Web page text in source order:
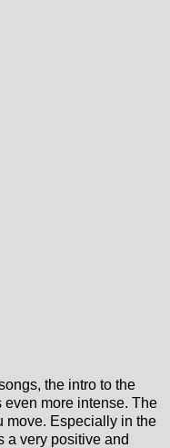
the intro to the
even more intense. The
move. Especially in the
a very positive and